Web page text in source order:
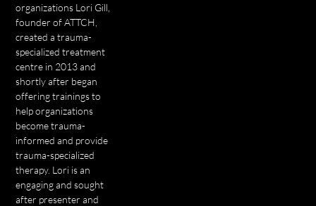
organizations Lori Gill,
founder of ATTCH,
created a trauma-
specialized treatment
centre in 2013 and
shortly after began
offering trainings to
help organizations
become trauma-
informed and provide
trauma-specialized
therapy. Lori is an
engaging and sought
after presenter and